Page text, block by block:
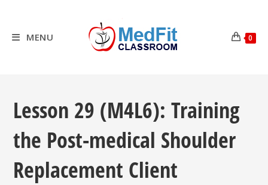
contentMENU 0
Lesson 29 (M4L6): Training
the Post-medical Shoulder
Replacement Client